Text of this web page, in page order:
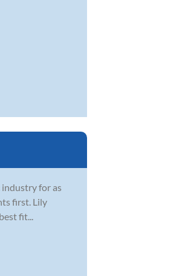
industry for as
first. Lily
fit...